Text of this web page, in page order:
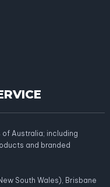
Australia; including
and branded
South Wales), Brisbane